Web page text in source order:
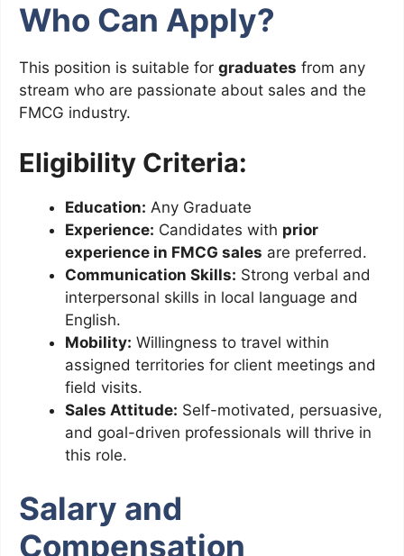
Who Can Apply?
This position is suitable for graduates from any
stream who are passionate about sales and the
FMCG industry.
Eligibility Criteria:
Education: Any Graduate
Experience: Candidates with prior
experience in FMCG sales are preferred.
Communication Skills: Strong verbal and
interpersonal skills in local language and
English.
Mobility: Willingness to travel within
assigned territories for client meetings and
field visits.
Sales Attitude: Self-motivated, persuasive,
and goal-driven professionals will thrive in
this role.
Salary and
Compensation